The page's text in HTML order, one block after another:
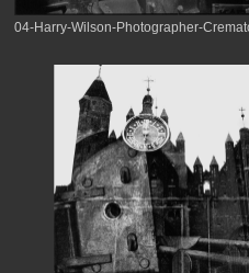
04-Harry-Wilson-Photographer-